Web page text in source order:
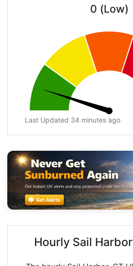
0 (Low)
Last Updated 34 minutes ago
Hourly Sail